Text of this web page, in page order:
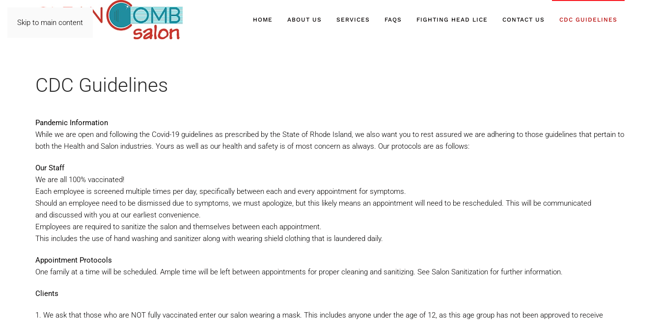
Skip to main content HOME ABOUT US SERVICES FAQS FIGHTING HEAD LICE CONTACT US CDC GUIDELINES
CDC Guidelines
Pandemic Information
While we are open and following the Covid-19 guidelines as prescribed by the State of Rhode Island, we also want you to rest assured we are adhering to those guidelines that pertain to
both the Health and Salon industries. Yours as well as our health and safety is of most concern as always. Our protocols are as follows:
Our Staff
We are all 100% vaccinated!
Each employee is screened multiple times per day, specifically between each and every appointment for symptoms.
Should an employee need to be dismissed due to symptoms, we must apologize, but this likely means an appointment will need to be rescheduled. This will be communicated
and discussed with you at our earliest convenience.
Employees are required to sanitize the salon and themselves between each appointment.
This includes the use of hand washing and sanitizer along with wearing shield clothing that is laundered daily.
Appointment Protocols
One family at a time will be scheduled. Ample time will be left between appointments for proper cleaning and sanitizing. See Salon Sanitization for further information.
Clients
1. We ask that those who are NOT fully vaccinated enter our salon wearing a mask. This includes anyone under the age of 12, as this age group has not been approved to receive